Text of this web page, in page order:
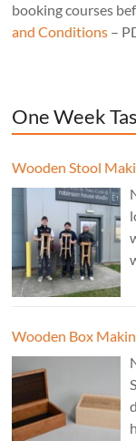
booking courses
and Conditions –
One Week
Wooden Stool
Wooden Box